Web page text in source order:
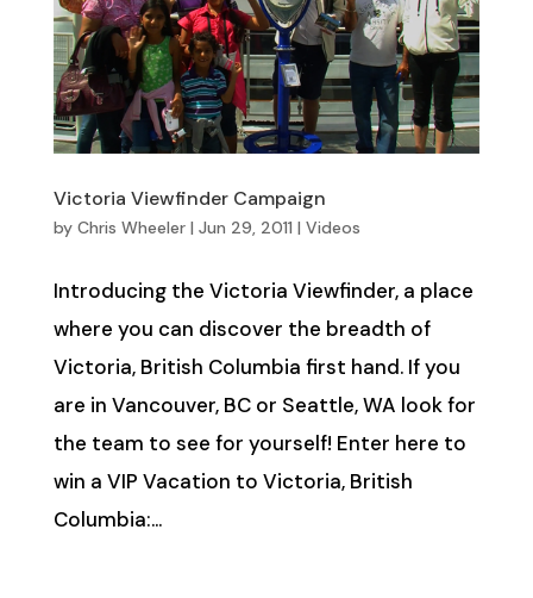
Victoria Viewfinder Campaign
by Chris Wheeler| Jun 29, 2011 | Videos
Introducing the Victoria Viewfinder, a place
where you can discover the breadth of
Victoria, British Columbia first hand. If you
are in Vancouver, BC or Seattle, WA look for
the team to see for yourself! Enter here to
win a VIP Vacation to Victoria, British
Columbia:...